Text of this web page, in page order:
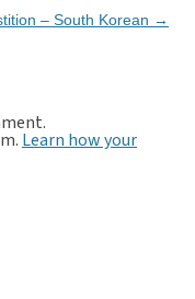
– South Korean →
Learn how your